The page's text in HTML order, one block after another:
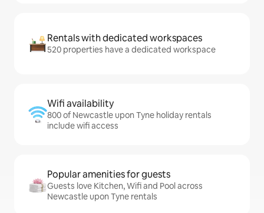
Rentals with dedicated workspaces
520 properties have a dedicated workspace
Wifi availability
800 of Newcastle upon Tyne holiday rentals
include wifi access
Popular amenities for guests
Guests love Kitchen, Wifi and Pool across
Newcastle upon Tyne rentals